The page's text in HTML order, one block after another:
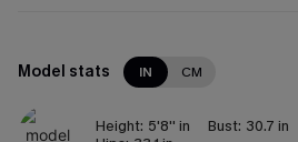
Model stats IN CM
Height: 5'8'' in Bust: 30.7 in